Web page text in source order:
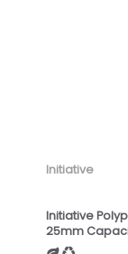
Initiative
Initiative
25mm